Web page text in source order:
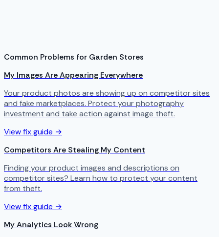
Common Problems for Garden Stores
My Images Are Appearing Everywhere
Your product photos are showing up on competitor sites
and fake marketplaces. Protect your photography
investment and take action against image theft.
View fix guide →
Competitors Are Stealing My Content
Finding your product images and descriptions on
competitor sites? Learn how to protect your content
from theft.
View fix guide →
My Analytics Look Wrong